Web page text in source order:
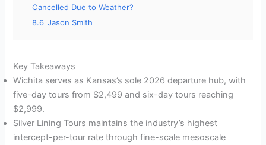
Cancelled Due to Weather?
8.6 Jason Smith
Key Takeaways
Wichita serves as Kansas’s sole 2026 departure hub, with
five-day tours from $2,499 and six-day tours reaching
$2,999.
Silver Lining Tours maintains the industry’s highest
intercept-per-tour rate through fine-scale mesoscale